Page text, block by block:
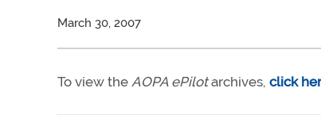
March 30, 2007
To view the AOPA ePilotarchives, click